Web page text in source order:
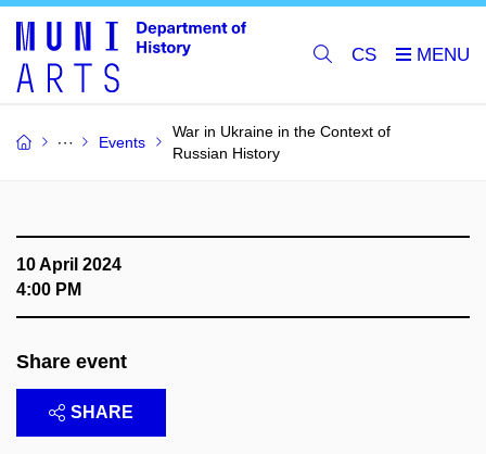
CS
Events
War in Ukraine in the Context of
Russian History
10 April 2024
4:00 PM
Share event
SHARE